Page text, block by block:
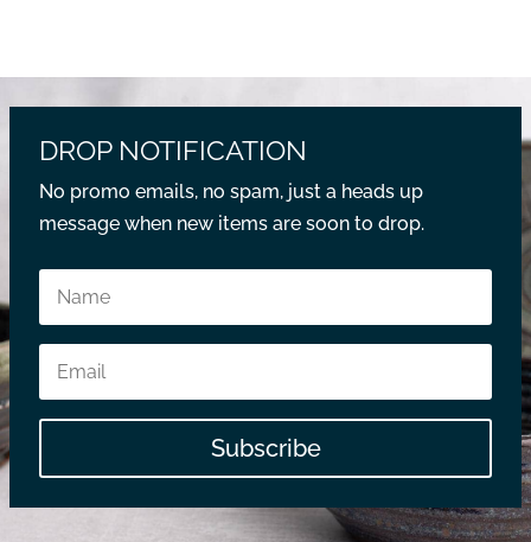
DROP NOTIFICATION
No promo emails, no spam, just a heads up
message when new items are soon to drop.
Subscribe